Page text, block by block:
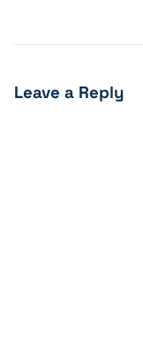
Leave a Reply